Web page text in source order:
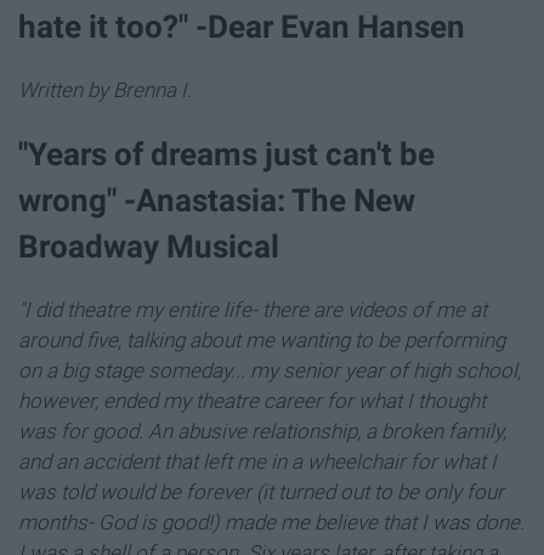
hate it too?" -Dear Evan Hansen
Written by Brenna I.
"Years of dreams just can't be
wrong" -Anastasia: The New
Broadway Musical
"I did theatre my entire life- there are videos of me at
around five, talking about me wanting to be performing
on a big stage someday... my senior year of high school,
however, ended my theatre career for what I thought
was for good. An abusive relationship, a broken family,
and an accident that left me in a wheelchair for what I
was told would be forever (it turned out to be only four
months- God is good!) made me believe that I was done.